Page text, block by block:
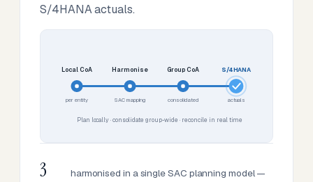
S/4HANA actuals.
Local CoA
per entity
Harmonise
SAC mapping
Group CoA
consolidated
S/4HANA
actuals
Plan locally · consolidate group-wide · reconcile in real time
3
harmonised in a single SAC planning model —